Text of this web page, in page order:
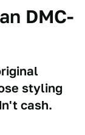
DMC-
styling
cash.